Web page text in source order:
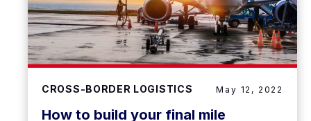
CROSS-BORDER LOGISTICS May 12, 2022
How to build your final mile